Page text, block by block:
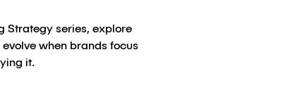
Strategy series, explore
when brands focus
it.